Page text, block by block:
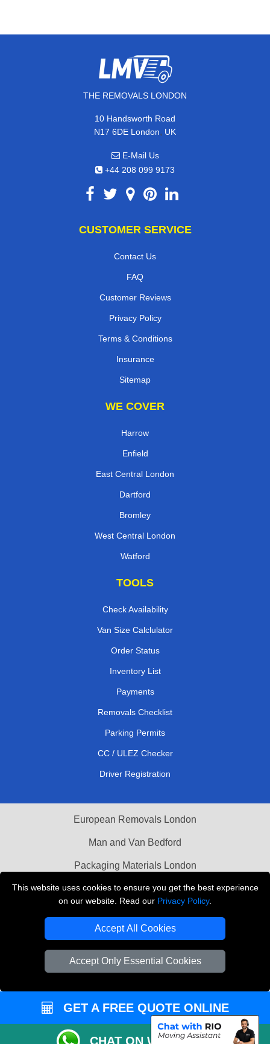
This website uses cookies to ensure you get the best experience
on our website. Read our Privacy Policy.
Accept All Cookies
Accept Only Essential Cookies
THE REMOVALS LONDON
10 Handsworth Road
N17 6DE London, UK
E-Mail Us
+44 208 099 9173
CUSTOMER SERVICE
Contact Us
FAQ
Customer Reviews
Privacy Policy
Terms & Conditions
Insurance
Sitemap
WE COVER
Harrow
Enfield
East Central London
Dartford
Bromley
West Central London
Watford
TOOLS
Check Availability
Van Size Calclulator
Order Status
Inventory List
Payments
Removals Checklist
Parking Permits
CC / ULEZ Checker
Driver Registration
European Removals London
Man and Van Bedford
Packaging Materials London
Vehicle Recovery London
Copyright © 2004 - 2026THE REMOVALS LONDON
T/A LMV Transport LTD
Company Registration No: 13305400
GET A FREE QUOTE ONLINE
CHAT ON WHATSAPP